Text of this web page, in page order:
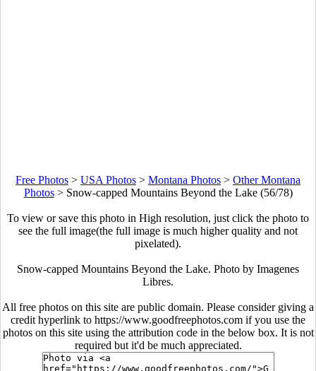
Free Photos > USA Photos > Montana Photos > Other Montana
Photos> Snow-capped Mountains Beyond the Lake (56/78)
To view or save this photo in High resolution, just click the photo to
see the full image(the full image is much higher quality and not
pixelated).
Snow-capped Mountains Beyond the Lake. Photo by Imagenes
Libres.
All free photos on this site are public domain. Please consider giving a
credit hyperlink to https://www.goodfreephotos.com if you use the
photos on this site using the attribution code in the below box. It is not
required but it'd be much appreciated.